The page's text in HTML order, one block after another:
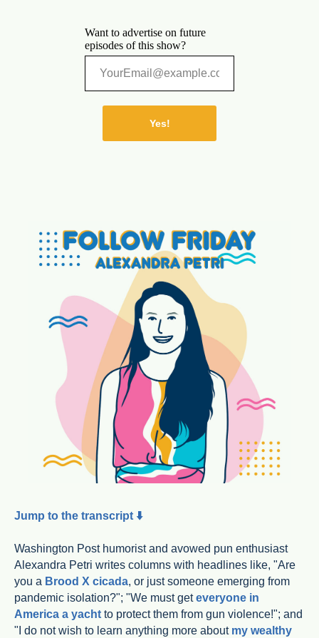
Want to advertise on future
episodes of this show?
Yes!
Jump to the transcript ⬇️
Washington Post humorist and avowed pun enthusiast
Alexandra Petri writes columns with headlines like, "Are
you a Brood X cicada, or just someone emerging from
pandemic isolation?"; "We must geteveryone in
America a yacht to protect them from gun violence!"; and
"I do not wish to learn anything more about my wealthy